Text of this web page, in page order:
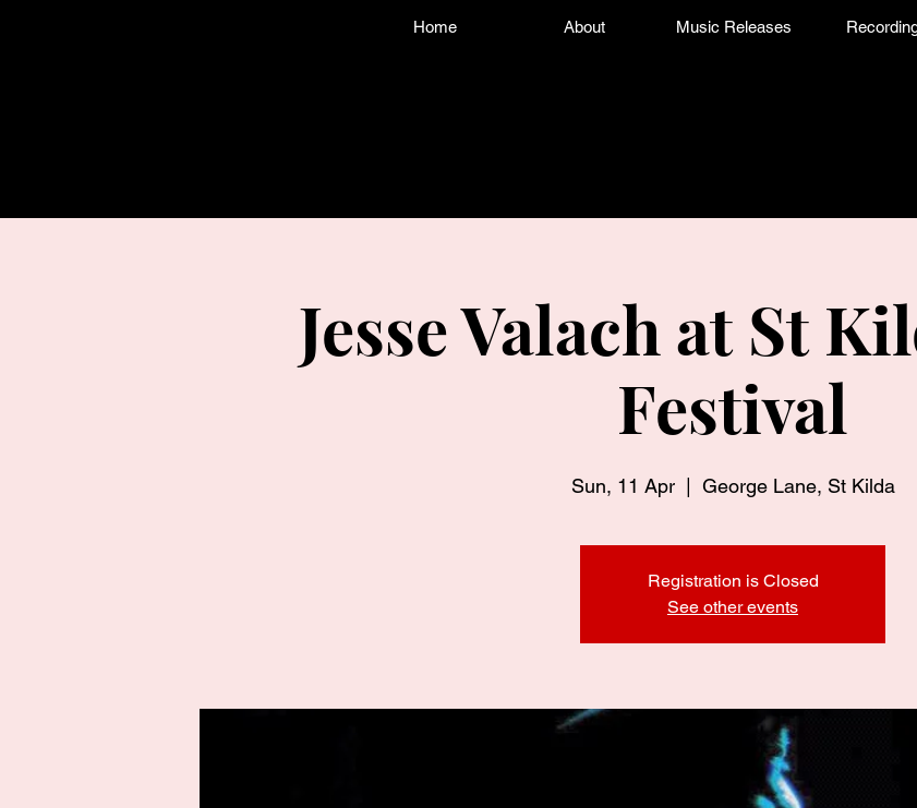
Home About Music Releases
Jesse Valach at St
Festival
Sun, 11 Apr
  |
George Lane, St Kilda
Registration is Closed
See other events